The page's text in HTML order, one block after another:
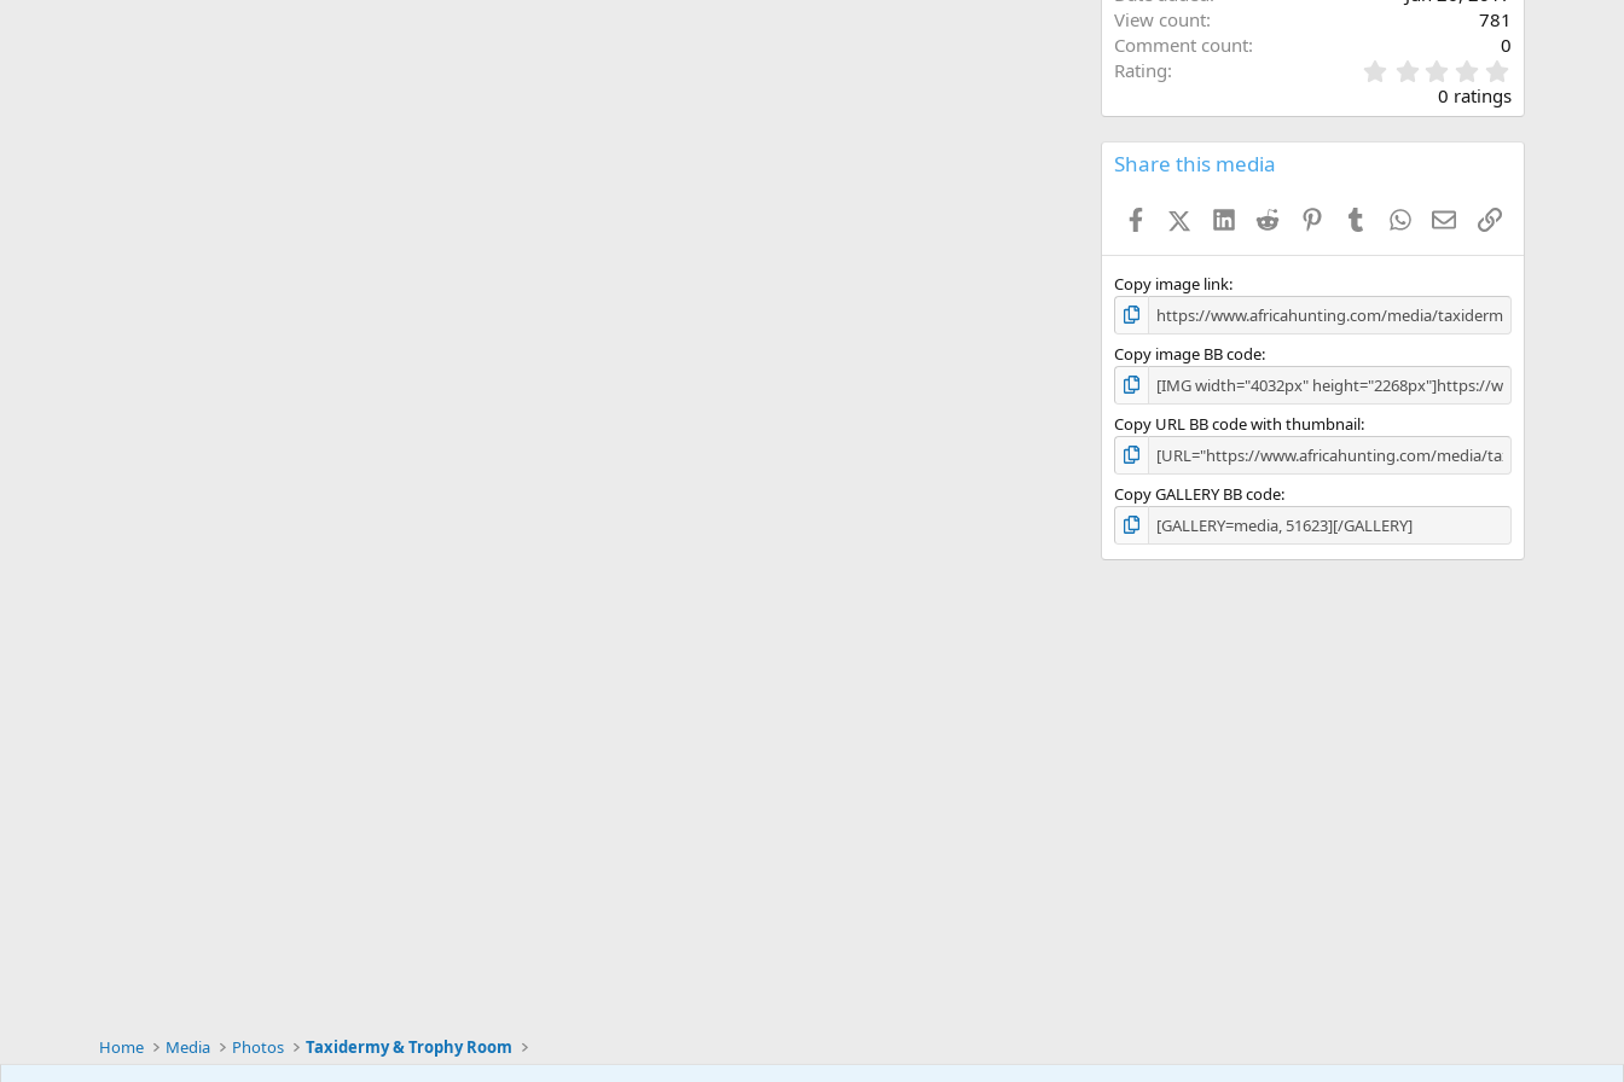
View count
781
Comment count
0
Rating
.
0
s
0 ratings
Share this media
FacebookX (Twitter)
LinkedInReddit PinterestTumblrWhatsApp
EmailLink
Copy image link
Copy image BB code
Copy URL BB code with thumbnail
Copy GALLERY BB code
Home Media Photos Taxidermy & Trophy Room